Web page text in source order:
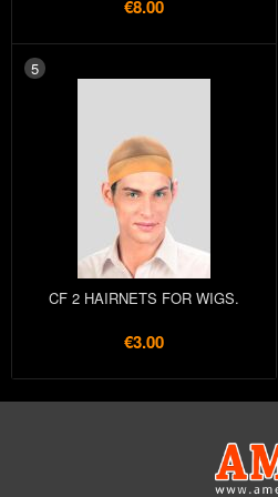
€8.00
5
CF 2 HAIRNETS FOR WIGS.
€3.00